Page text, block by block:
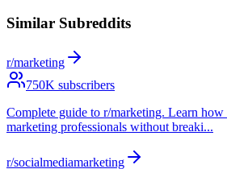
Similar Subreddits
r/marketing
750K subscribers
Complete guide to r/marketing. Learn
marketing professionals without breaki...
r/socialmediamarketing